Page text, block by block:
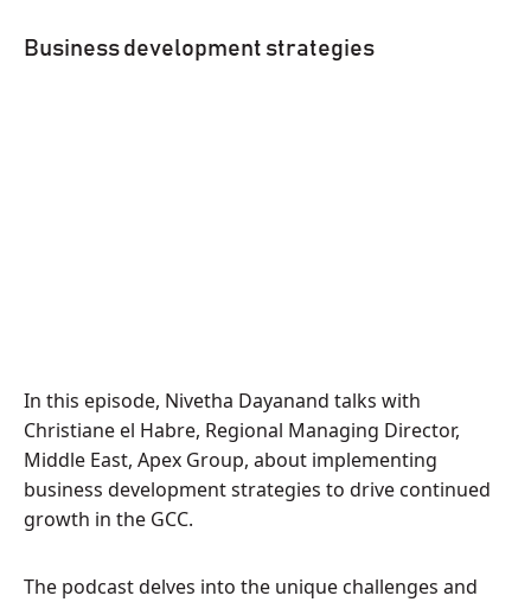
Business development strategies
In this episode, Nivetha Dayanand talks with
Christiane el Habre, Regional Managing Director,
Middle East, Apex Group, about implementing
business development strategies to drive continued
growth in the GCC.
The podcast delves into the unique challenges and